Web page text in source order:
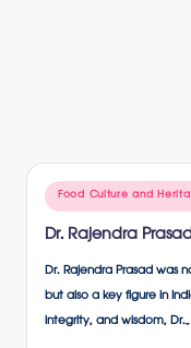
Posted
in
Food Culture and
Dr. Rajendra
Dr. Rajendra Prasad was
but also a key figure in
integrity, and wisdom,